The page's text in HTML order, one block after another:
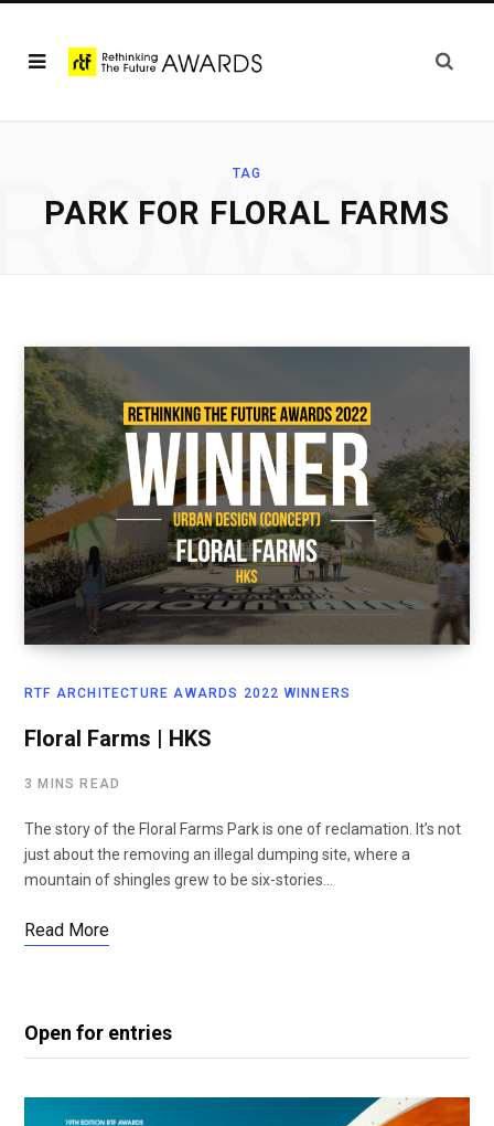
TAG
PARK FOR FLORAL FARMS
RTF ARCHITECTURE AWARDS 2022 WINNERS
Floral Farms | HKS
3 MINS READ
The story of the Floral Farms Park is one of reclamation. It’s not
just about the removing an illegal dumping site, where a
mountain of shingles grew to be six-stories…
Read More
Open for entries